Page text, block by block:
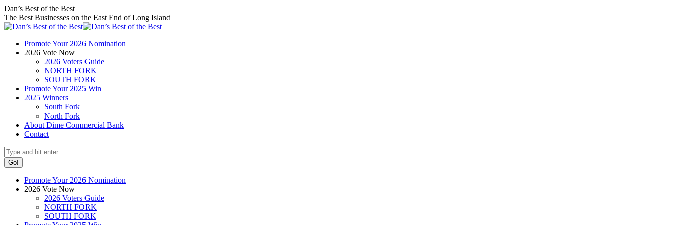
Skip
to
content
Facebook
page
opens
new
window
X
page
opens
new
window
Instagram
page
opens
new
window
Dan’s Best of the Best
The Best Businesses on the East End of Long Island
Promote Your 2026 Nomination
2026 Vote Now
2026 Voters Guide
NORTH FORK
SOUTH FORK
Promote Your 2025 Win
2025 Winners
South Fork
North Fork
About Dime Commercial Bank
Contact
Search:
Promote Your 2026 Nomination
2026 Vote Now
2026 Voters Guide
NORTH FORK
SOUTH FORK